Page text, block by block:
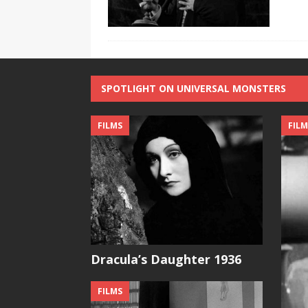
SPOTLIGHT ON UNIVERSAL MONSTERS
Dracula’s Daughter 1936
FILMS
FILMS